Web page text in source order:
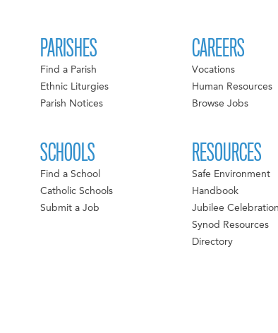
PARISHES
Find a Parish
Ethnic Liturgies
Parish Notices
SCHOOLS
Find a School
Catholic Schools
Submit a Job
CAREERS
Vocations
Human Resources
Browse Jobs
RESOURCES
Safe Environment
Handbook
Jubilee Celebration
Synod Resources
Directory